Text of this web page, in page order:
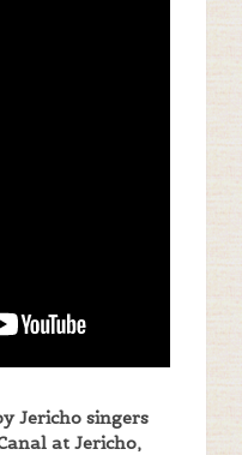
Jericho singers
at Jericho,